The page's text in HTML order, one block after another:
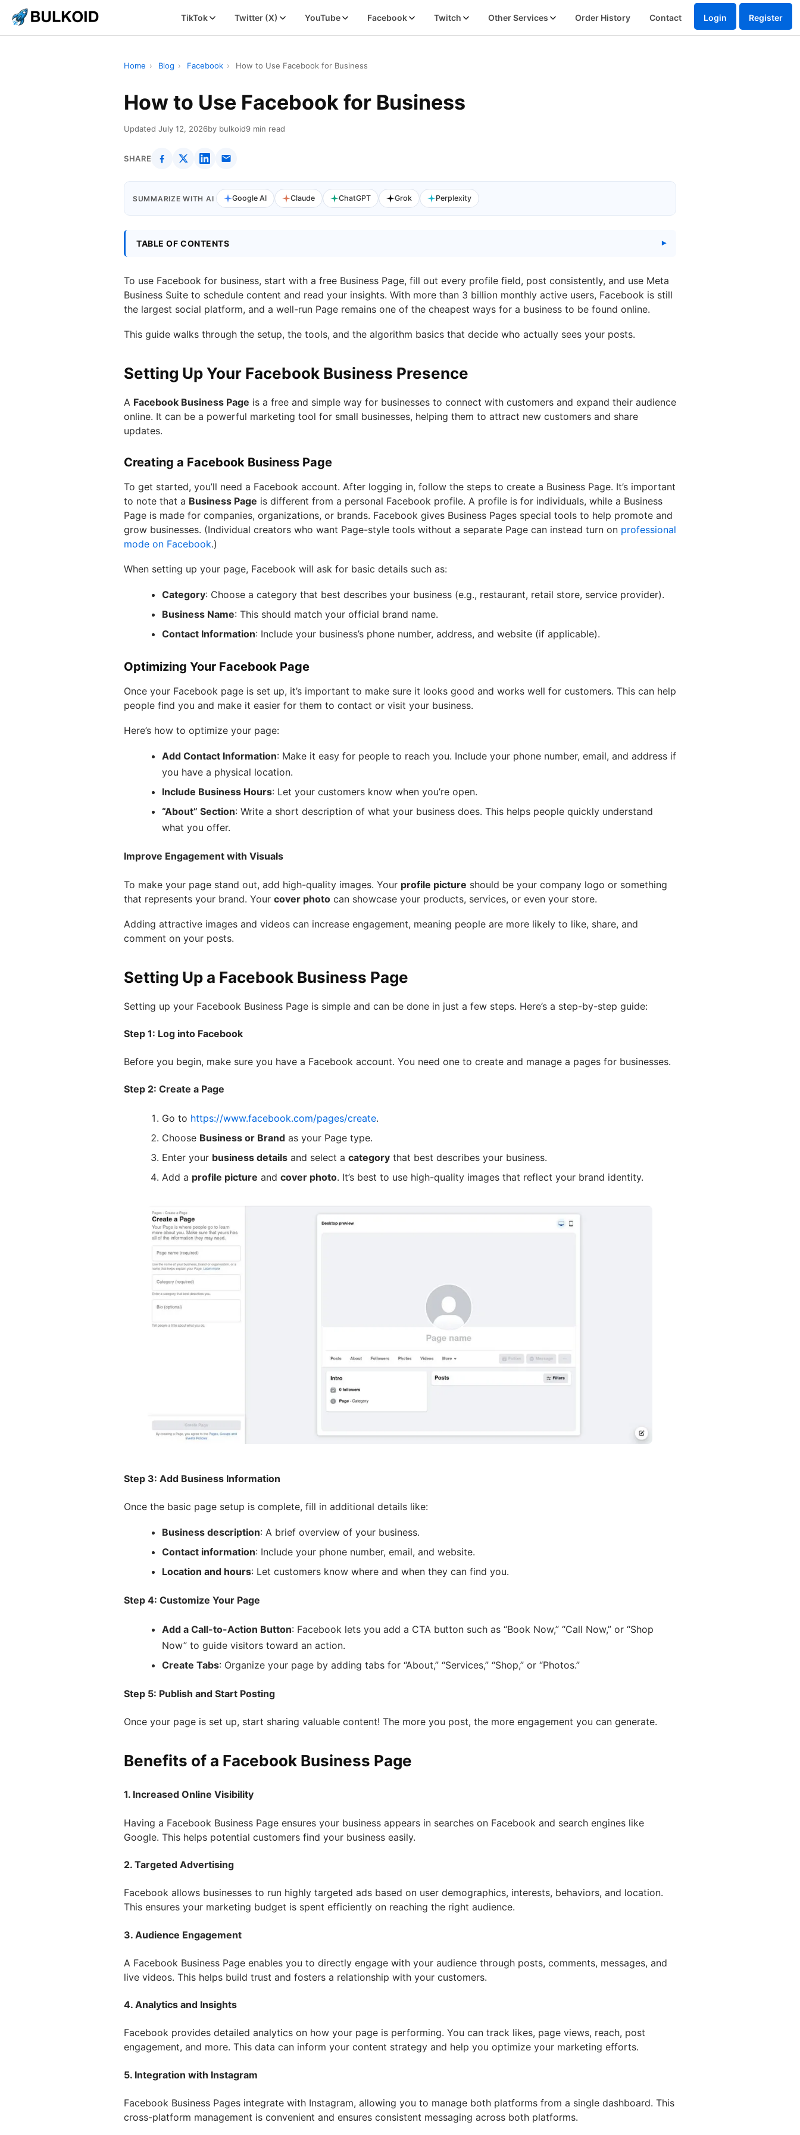
TikTok Twitter (X) YouTube Facebook Twitch Other Services Order History Contact Login Register
Home › Blog › Facebook › How to Use Facebook for Business
How to Use Facebook for Business
Updated July 12, 2026by bulkoid9 min read
SHARE
SUMMARIZE WITH AI Google AI Claude ChatGPT Grok Perplexity
TABLE OF CONTENTS
To use Facebook for business, start with a free Business Page, fill out every profile field, post consistently, and use Meta
Business Suite to schedule content and read your insights. With more than 3 billion monthly active users, Facebook is still
the largest social platform, and a well-run Page remains one of the cheapest ways for a business to be found online.
This guide walks through the setup, the tools, and the algorithm basics that decide who actually sees your posts.
Setting Up Your Facebook Business Presence
A Facebook Business Page is a free and simple way for businesses to connect with customers and expand their audience
online. It can be a powerful marketing tool for small businesses, helping them to attract new customers and share
updates.
Creating a Facebook Business Page
To get started, you’ll need a Facebook account. After logging in, follow the steps to create a Business Page. It’s important
to note that a Business Page is different from a personal Facebook profile. A profile is for individuals, while a Business
Page is made for companies, organizations, or brands. Facebook gives Business Pages special tools to help promote and
grow businesses. (Individual creators who want Page-style tools without a separate Page can instead turn on professional
mode on Facebook.)
When setting up your page, Facebook will ask for basic details such as:
Category: Choose a category that best describes your business (e.g., restaurant, retail store, service provider).
Business Name: This should match your official brand name.
Contact Information: Include your business’s phone number, address, and website (if applicable).
Optimizing Your Facebook Page
Once your Facebook page is set up, it’s important to make sure it looks good and works well for customers. This can help
people find you and make it easier for them to contact or visit your business.
Here’s how to optimize your page:
Add Contact Information: Make it easy for people to reach you. Include your phone number, email, and address if
you have a physical location.
Include Business Hours: Let your customers know when you’re open.
“About” Section: Write a short description of what your business does. This helps people quickly understand
what you offer.
Improve Engagement with Visuals
To make your page stand out, add high-quality images. Your profile picture should be your company logo or something
that represents your brand. Your cover photo can showcase your products, services, or even your store.
Adding attractive images and videos can increase engagement, meaning people are more likely to like, share, and
comment on your posts.
Setting Up a Facebook Business Page
Setting up your Facebook Business Page is simple and can be done in just a few steps. Here’s a step-by-step guide:
Step 1: Log into Facebook
Before you begin, make sure you have a Facebook account. You need one to create and manage a pages for businesses.
Step 2: Create a Page
Go to https://www.facebook.com/pages/create.
Choose Business or Brand as your Page type.
Enter your business details and select a category that best describes your business.
Add a profile picture and cover photo. It’s best to use high-quality images that reflect your brand identity.
Step 3: Add Business Information
Once the basic page setup is complete, fill in additional details like:
Business description: A brief overview of your business.
Contact information: Include your phone number, email, and website.
Location and hours: Let customers know where and when they can find you.
Step 4: Customize Your Page
Add a Call-to-Action Button: Facebook lets you add a CTA button such as “Book Now,” “Call Now,” or “Shop
Now” to guide visitors toward an action.
Create Tabs: Organize your page by adding tabs for “About,” “Services,” “Shop,” or “Photos.”
Step 5: Publish and Start Posting
Once your page is set up, start sharing valuable content! The more you post, the more engagement you can generate.
Benefits of a Facebook Business Page
1. Increased Online Visibility
Having a Facebook Business Page ensures your business appears in searches on Facebook and search engines like
Google. This helps potential customers find your business easily.
2. Targeted Advertising
Facebook allows businesses to run highly targeted ads based on user demographics, interests, behaviors, and location.
This ensures your marketing budget is spent efficiently on reaching the right audience.
3. Audience Engagement
A Facebook Business Page enables you to directly engage with your audience through posts, comments, messages, and
live videos. This helps build trust and fosters a relationship with your customers.
4. Analytics and Insights
Facebook provides detailed analytics on how your page is performing. You can track likes, page views, reach, post
engagement, and more. This data can inform your content strategy and help you optimize your marketing efforts.
5. Integration with Instagram
Facebook Business Pages integrate with Instagram, allowing you to manage both platforms from a single dashboard. This
cross-platform management is convenient and ensures consistent messaging across both platforms.